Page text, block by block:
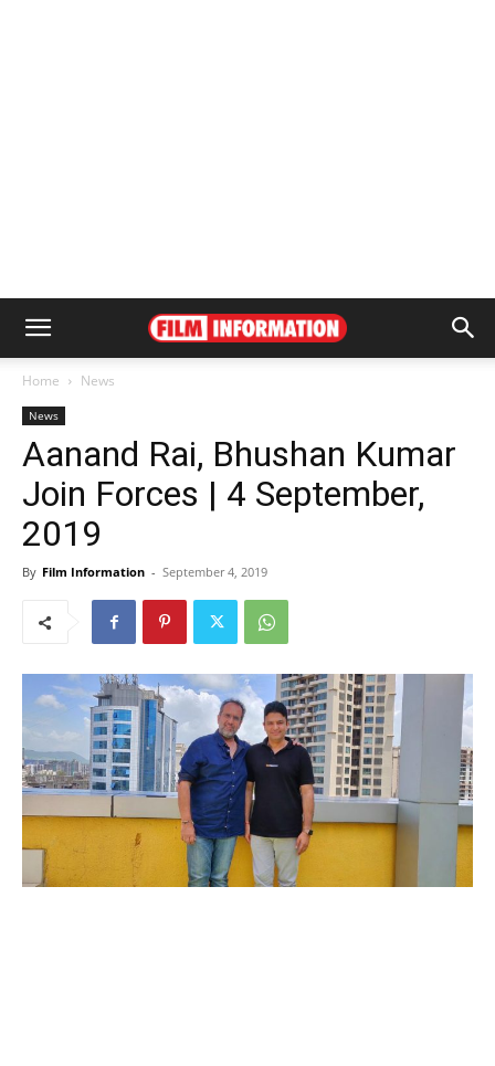
Home News
News
Aanand Rai, Bhushan Kumar
Join Forces | 4 September,
2019
By Film Information - September 4, 2019